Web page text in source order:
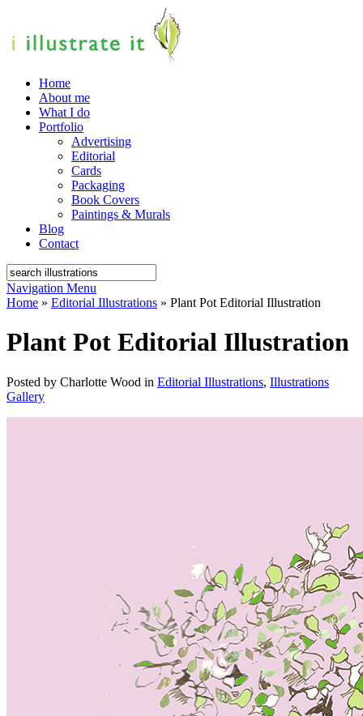
Home
About me
What I do
Portfolio
Advertising
Editorial
Cards
Packaging
Book Covers
Paintings & Murals
Blog
Contact
Navigation Menu
Home » Editorial Illustrations » Plant Pot Editorial Illustration
Plant Pot Editorial Illustration
Posted by Charlotte Wood in Editorial Illustrations, Illustrations
Gallery